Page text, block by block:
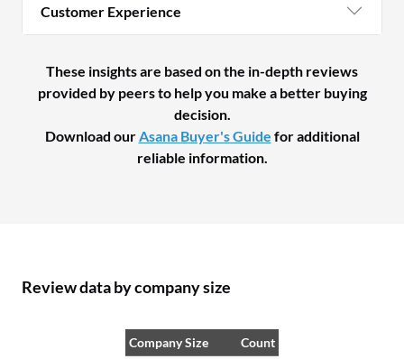
Customer Experience
These insights are based on the in-depth reviews
provided by peers to help you make a better buying
decision.
Download ourAsana Buyer's Guide for additional
reliable information.
Review data by company size
Company Size
Count